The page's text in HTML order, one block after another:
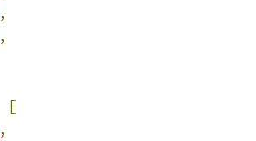
,
,
[
,